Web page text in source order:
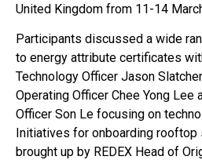
United Kingdom from 11-14
Participants discussed a wide
to energy attribute certificates
Technology Officer Jason
Operating Officer Chee Yong Lee
Officer Son Le focusing on
Initiatives for onboarding
brought up by REDEX Head of